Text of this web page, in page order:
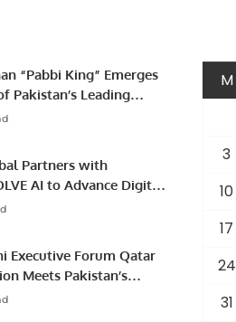
“Pabbi King” Emerges
Pakistan’s Leading
Influencers.
Partners with
AI to Advance Digital
in Pakistan.
Executive Forum Qatar
Meets Pakistan’s
to Discuss
M
3
10
17
24
31